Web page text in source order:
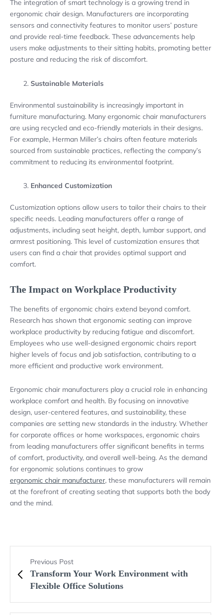
The integration of smart technology is a growing trend in
ergonomic chair design. Manufacturers are incorporating
sensors and connectivity features to monitor users’ posture
and provide real-time feedback. These advancements help
users make adjustments to their sitting habits, promoting better
posture and reducing the risk of discomfort.
Sustainable Materials
Environmental sustainability is increasingly important in
furniture manufacturing. Many ergonomic chair manufacturers
are using recycled and eco-friendly materials in their designs.
For example, Herman Miller’s chairs often feature materials
sourced from sustainable practices, reflecting the company’s
commitment to reducing its environmental footprint.
Enhanced Customization
Customization options allow users to tailor their chairs to their
specific needs. Leading manufacturers offer a range of
adjustments, including seat height, depth, lumbar support, and
armrest positioning. This level of customization ensures that
users can find a chair that provides optimal support and
comfort.
The Impact on Workplace Productivity
The benefits of ergonomic chairs extend beyond comfort.
Research has shown that ergonomic seating can improve
workplace productivity by reducing fatigue and discomfort.
Employees who use well-designed ergonomic chairs report
higher levels of focus and job satisfaction, contributing to a
more efficient and productive work environment.
Ergonomic chair manufacturers play a crucial role in enhancing
workplace comfort and health. By focusing on innovative
design, user-centered features, and sustainability, these
companies are setting new standards in the industry. Whether
for corporate offices or home workspaces, ergonomic chairs
from leading manufacturers offer significant benefits in terms
of comfort, productivity, and overall well-being. As the demand
for ergonomic solutions continues to grow
ergonomic chair manufacturer, these manufacturers will remain
at the forefront of creating seating that supports both the body
and the mind.
Previous Post
Transform Your Work Environment with
Flexible Office Solutions